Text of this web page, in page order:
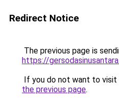
Redirect Notice
The previous page is
https://
If you do not want to visit
the previous page.